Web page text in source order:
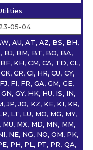
05-04
AU, AT, AZ, BS, BH,
BJ, BM, BT, BO, BA,
KH, CM, CA, TD, CL,
CR, CI, HR, CU, CY,
FI, FR, GA, GM, GE,
GY, HK, HU, IS, IN,
JP, JO, KZ, KE, KI, KR,
LT, LU, MO, MG, MY,
MX, MD, MN, MM,
NE, NG, NO, OM, PK,
PH, PL, PT, PR, QA,